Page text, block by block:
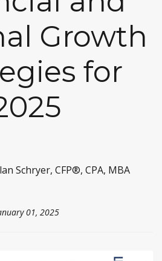
Growth
for
Schryer, CFP®, CPA, MBA
01, 2025